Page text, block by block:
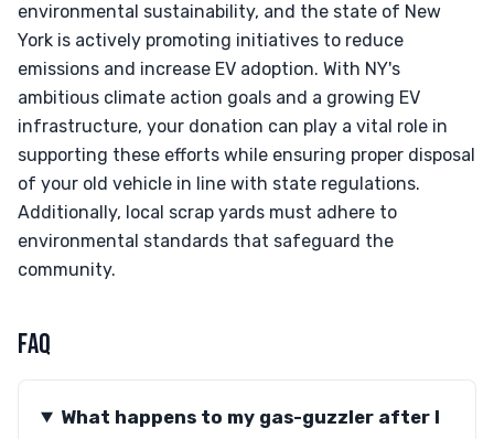
environmental sustainability, and the state of New
York is actively promoting initiatives to reduce
emissions and increase EV adoption. With NY's
ambitious climate action goals and a growing EV
infrastructure, your donation can play a vital role in
supporting these efforts while ensuring proper disposal
of your old vehicle in line with state regulations.
Additionally, local scrap yards must adhere to
environmental standards that safeguard the
community.
FAQ
What happens to my gas-guzzler after I